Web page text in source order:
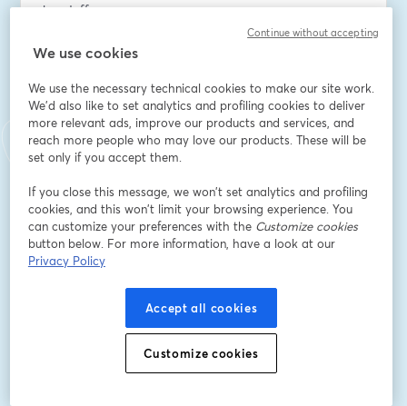
handoffs
- Improve resident convenience and satisfaction with
- Track key usage in real time, strengthen security, and
reduce operational costs
This session is ideal for property managers, operations
leaders, and maintenance teams responsible for
secure, efficient access across your portfolio.
Email address*
We use cookies
We use the necessary technical cookies to make our site work.
We'd also like to set analytics and profiling cookies to deliver
more relevant ads, improve our products and services, and
reach more people who may love our products. These will be
set only if you accept them.
If you close this message, we won’t set analytics and profiling
cookies, and this won’t limit your browsing experience. You
can customize your preferences with the Customize cookies
button below. For more information, have a look at our
Privacy Policy
Accept all cookies
Customize cookies
Continue without accepting